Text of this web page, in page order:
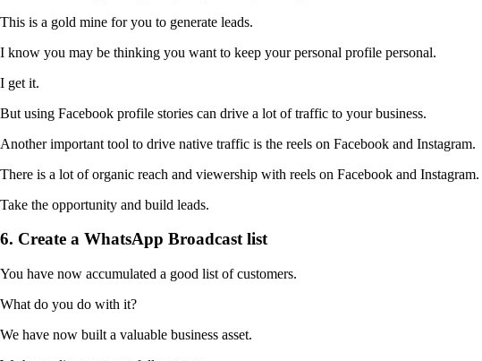
This is a gold mine for you to generate leads.
I know you may be thinking you want to keep your personal profile personal.
I get it.
But using Facebook profile stories can drive a lot of traffic to your business.
Another important tool to drive native traffic is the reels on Facebook and Instagram.
There is a lot of organic reach and viewership with reels on Facebook and Instagram.
Take the opportunity and build leads.
6. Create a WhatsApp Broadcast list
You have now accumulated a good list of customers.
What do you do with it?
We have now built a valuable business asset.